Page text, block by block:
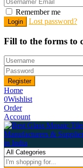
Remember me
Lost password?
Fill to the forms to
Home
0Wishlist
Order
Account